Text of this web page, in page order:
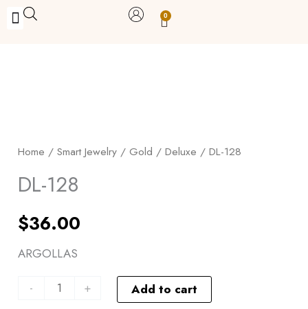
Skip
0
Carrito
Home /Smart Jewelry / Gold /Deluxe / DL-128
DL-128
$36.00
ARGOLLAS
-
quantity
+ Add to cart